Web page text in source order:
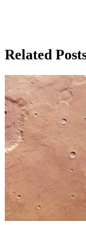
Related